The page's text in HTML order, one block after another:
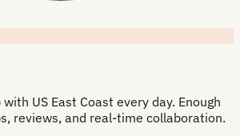
US East Coast every day. Enough
reviews, and real-time collaboration.